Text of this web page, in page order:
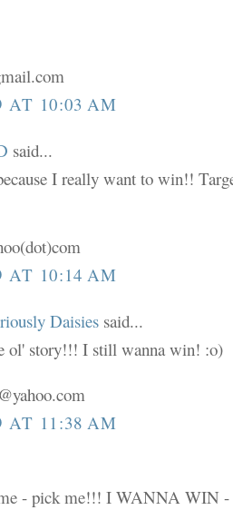
AT 10:03 AM
said...
I really want to win!!
AT 10:14 AM
Daisies said...
ol' story!!! I still wanna win! :o)
AT 11:38 AM
- pick me!!! I WANNA WIN